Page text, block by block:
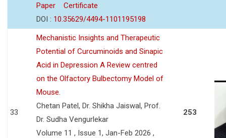
Paper
Certificate
DOI : 10.35629/4494-1101195198
33
Mechanistic Insights and Therapeutic
Potential of Curcuminoids and Sinapic
Acid in Depression A Review centred
on the Olfactory Bulbectomy Model of
Mouse.
Chetan Patel, Dr. Shikha Jaiswal, Prof.
Dr. Sudha Vengurlekar
Volume 11 , Issue 1, Jan-Feb 2026 ,
253